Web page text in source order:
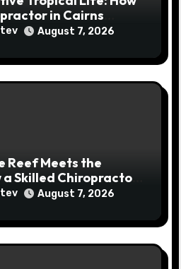
in Cairns
Its Source
August 7, 2026
Reef Meets the
Skilled Chiropractor
Your Natural
August 7, 2026